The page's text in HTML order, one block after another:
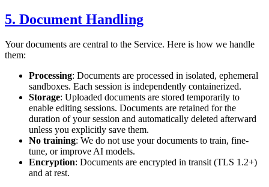
5. Document Handling
Your documents are central to the Service. Here is how we handle
them:
Processing: Documents are processed in isolated, ephemeral
sandboxes. Each session is independently containerized.
Storage: Uploaded documents are stored temporarily to
enable editing sessions. Documents are retained for the
duration of your session and automatically deleted afterward
unless you explicitly save them.
No training: We do not use your documents to train, fine-
tune, or improve AI models.
Encryption: Documents are encrypted in transit (TLS 1.2+)
and at rest.